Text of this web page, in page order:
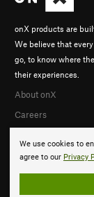
We use cookies to
agree to our Privacy
onX products are
We believe that
go, to know where
their experiences.
About onX
Careers